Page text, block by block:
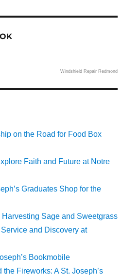
Windshield Repair Redmond
on the Road for Food Box
Faith and Future at Notre
Graduates Shop for the
Sage and Sweetgrass
and Discovery at
Bookmobile
Fireworks: A St. Joseph’s